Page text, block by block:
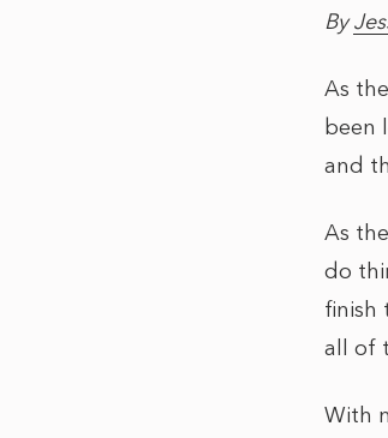
By
As
been
and
As
do
finish
all of
With